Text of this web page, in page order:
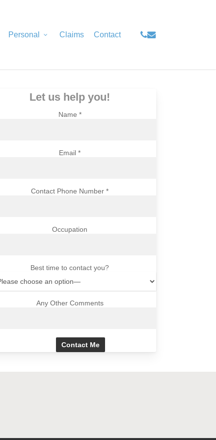
Personal Claims Contact phone
email
Let us help you!
Name *
Email *
Contact Phone Number *
Occupation
Best time to contact you?
Any Other Comments